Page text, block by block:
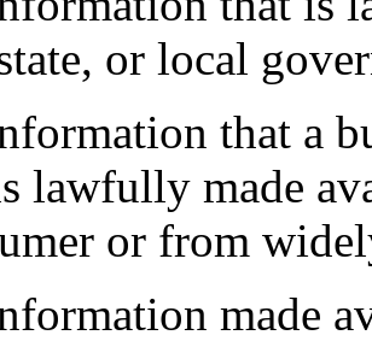
or local
that a
lawfully made
or from
made